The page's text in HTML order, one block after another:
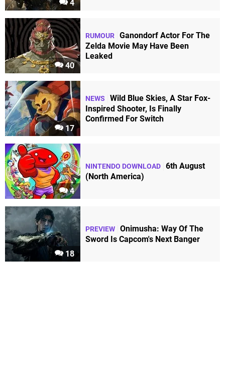
4
40
RUMOUR Ganondorf Actor For The
Zelda Movie May Have Been
Leaked
17
NEWS
Wild Blue Skies, A Star Fox-
Inspired Shooter, Is Finally
Confirmed For Switch
4
NINTENDO DOWNLOAD 6th August
(North America)
18
PREVIEW Onimusha: Way Of The
Sword Is Capcom's Next Banger